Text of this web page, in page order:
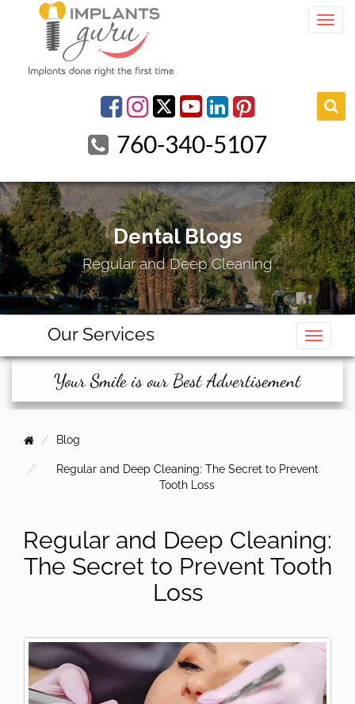
FacebookInstagramyoutube
linkedinpinterest
760-340-5107
Dental Blogs
Regular and Deep Cleaning
Our Services
Your Smile is our Best Advertisement
Blog
Regular and Deep Cleaning: The Secret to Prevent
Tooth Loss
Regular and Deep Cleaning:
The Secret to Prevent Tooth
Loss